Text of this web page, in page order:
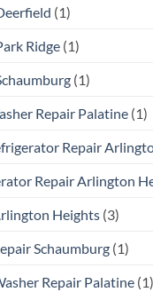
(1)
Ridge (1)
(1)
Repair Palatine (1)
Repair
Repair Arlington
Heights (3)
Schaumburg (1)
Repair Palatine (1)